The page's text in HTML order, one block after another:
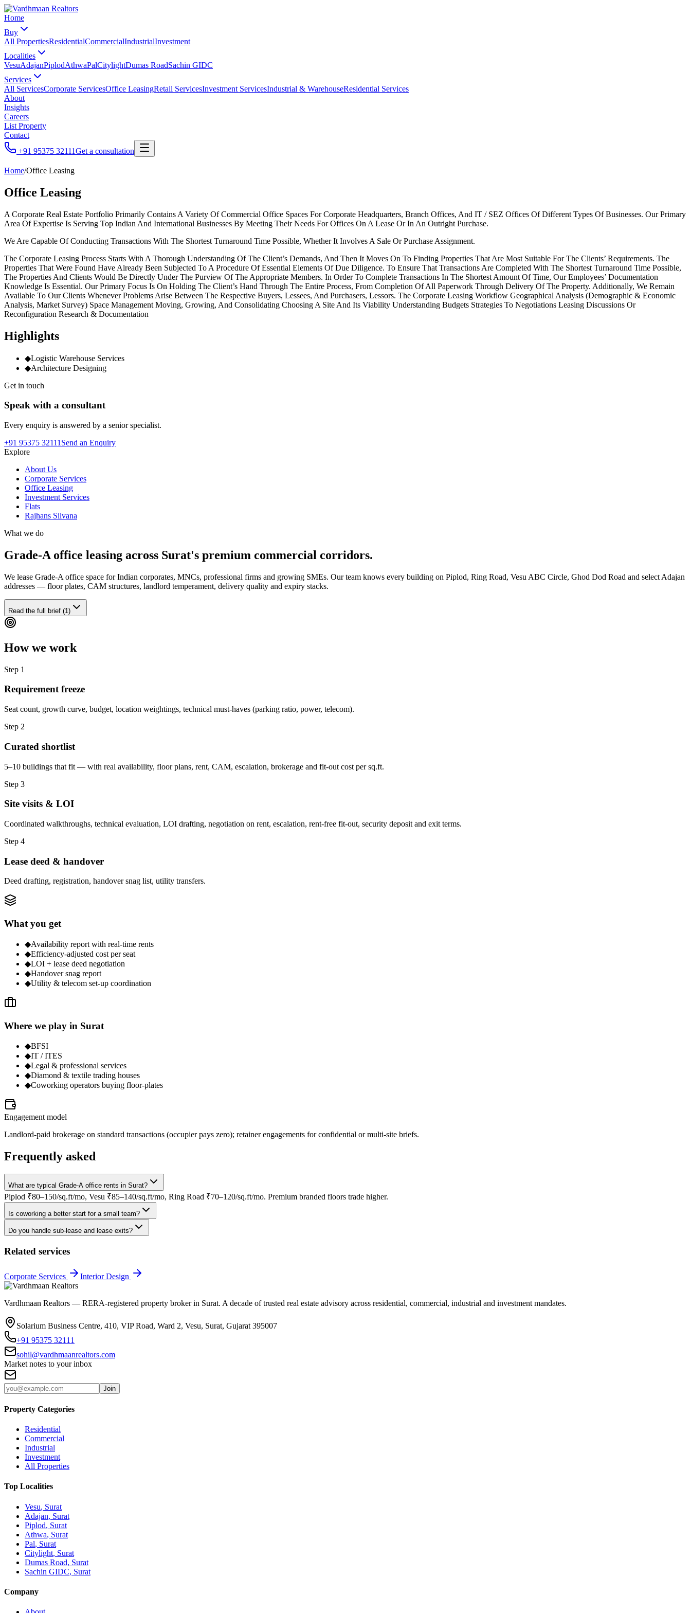
Home
Buy
All PropertiesResidentialCommercialIndustrialInvestment
Localities
VesuAdajanPiplodAthwaPalCitylightDumas RoadSachin GIDC
Services
All ServicesCorporate ServicesOffice LeasingRetail ServicesInvestment ServicesIndustrial & WarehouseResidential Services
About
Insights
Careers
List Property
Contact
+91 95375 32111Get a consultation
Home/Office Leasing
Office Leasing
A Corporate Real Estate Portfolio Primarily Contains A Variety Of Commercial Office Spaces For Corporate Headquarters, Branch Offices, And IT / SEZ Offices Of Different Types Of Businesses. Our Primary
Area Of Expertise Is Serving Top Indian And International Businesses By Meeting Their Needs For Offices On A Lease Or In An Outright Purchase.
We Are Capable Of Conducting Transactions With The Shortest Turnaround Time Possible, Whether It Involves A Sale Or Purchase Assignment.
The Corporate Leasing Process Starts With A Thorough Understanding Of The Client’s Demands, And Then It Moves On To Finding Properties That Are Most Suitable For The Clients’ Requirements. The
Properties That Were Found Have Already Been Subjected To A Procedure Of Essential Elements Of Due Diligence. To Ensure That Transactions Are Completed With The Shortest Turnaround Time Possible,
The Properties And Clients Would Be Directly Under The Purview Of The Appropriate Members. In Order To Complete Transactions In The Shortest Amount Of Time, Our Employees’ Documentation
Knowledge Is Essential. Our Primary Focus Is On Holding The Client’s Hand Through The Entire Process, From Completion Of All Paperwork Through Delivery Of The Property. Additionally, We Remain
Available To Our Clients Whenever Problems Arise Between The Respective Buyers, Lessees, And Purchasers, Lessors. The Corporate Leasing Workflow Geographical Analysis (Demographic & Economic
Analysis, Market Survey) Space Management Moving, Growing, And Consolidating Choosing A Site And Its Viability Understanding Budgets Strategies To Negotiations Leasing Discussions Or
Reconfiguration Research & Documentation
Highlights
◆Logistic Warehouse Services
◆Architecture Designing
Get in touch
Speak with a consultant
Every enquiry is answered by a senior specialist.
+91 95375 32111 Send an Enquiry
Explore
About Us
Corporate Services
Office Leasing
Investment Services
Flats
Rajhans Silvana
What we do
Grade-A office leasing across Surat's premium commercial corridors.
We lease Grade-A office space for Indian corporates, MNCs, professional firms and growing SMEs. Our team knows every building on Piplod, Ring Road, Vesu ABC Circle, Ghod Dod Road and select Adajan
addresses — floor plates, CAM structures, landlord temperament, delivery quality and expiry stacks.
Read the full brief (1)
How we work
Step 1
Requirement freeze
Seat count, growth curve, budget, location weightings, technical must-haves (parking ratio, power, telecom).
Step 2
Curated shortlist
5–10 buildings that fit — with real availability, floor plans, rent, CAM, escalation, brokerage and fit-out cost per sq.ft.
Step 3
Site visits & LOI
Coordinated walkthroughs, technical evaluation, LOI drafting, negotiation on rent, escalation, rent-free fit-out, security deposit and exit terms.
Step 4
Lease deed & handover
Deed drafting, registration, handover snag list, utility transfers.
What you get
◆Availability report with real-time rents
◆Efficiency-adjusted cost per seat
◆LOI + lease deed negotiation
◆Handover snag report
◆Utility & telecom set-up coordination
Where we play in Surat
◆BFSI
◆IT / ITES
◆Legal & professional services
◆Diamond & textile trading houses
◆Coworking operators buying floor-plates
Engagement model
Landlord-paid brokerage on standard transactions (occupier pays zero); retainer engagements for confidential or multi-site briefs.
Frequently asked
What are typical Grade-A office rents in Surat?
Piplod ₹80–150/sq.ft/mo, Vesu ₹85–140/sq.ft/mo, Ring Road ₹70–120/sq.ft/mo. Premium branded floors trade higher.
Is coworking a better start for a small team?
Do you handle sub-lease and lease exits?
Related services
Corporate Services Interior Design
Vardhmaan Realtors — RERA-registered property broker in Surat. A decade of trusted real estate advisory across residential, commercial, industrial and investment mandates.
Solarium Business Centre, 410, VIP Road, Ward 2, Vesu, Surat, Gujarat 395007
+91 95375 32111
sohil@vardhmaanrealtors.com
Market notes to your inbox
Join
Property Categories
Residential
Commercial
Industrial
Investment
All Properties
Top Localities
Vesu, Surat
Adajan, Surat
Piplod, Surat
Athwa, Surat
Pal, Surat
Citylight, Surat
Dumas Road, Surat
Sachin GIDC, Surat
Company